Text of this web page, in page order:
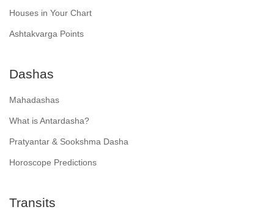
Houses in Your Chart
Ashtakvarga Points
Dashas
Mahadashas
What is Antardasha?
Pratyantar & Sookshma Dasha
Horoscope Predictions
Transits